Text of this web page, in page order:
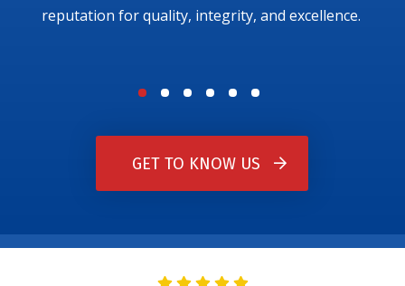
reputation for quality, integrity, and excellence.
GET TO KNOW US